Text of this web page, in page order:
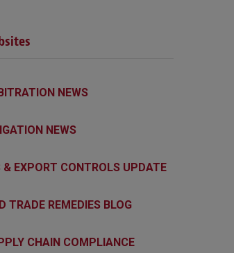
NEWS
NEWS
EXPORT CONTROLS UPDATE
TRADE REMEDIES BLOG
CHAIN COMPLIANCE